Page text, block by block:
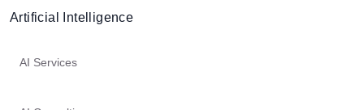
Artificial Intelligence
AI Services